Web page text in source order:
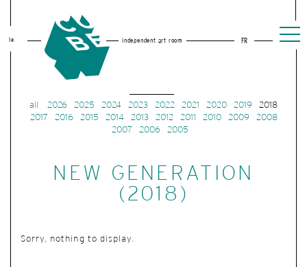
le independent art room FR
all 2026 2025 2024 2023 2022 2021 2020 2019
2018
2017
2016 2015 2014 2013 2012 2011 2010 2009
2008
2007
2006 2005
NEW GENERATION
(2018)
Sorry, nothing to display.